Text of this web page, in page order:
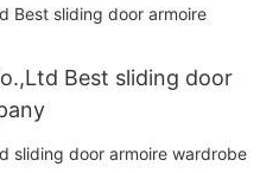
Best sliding door